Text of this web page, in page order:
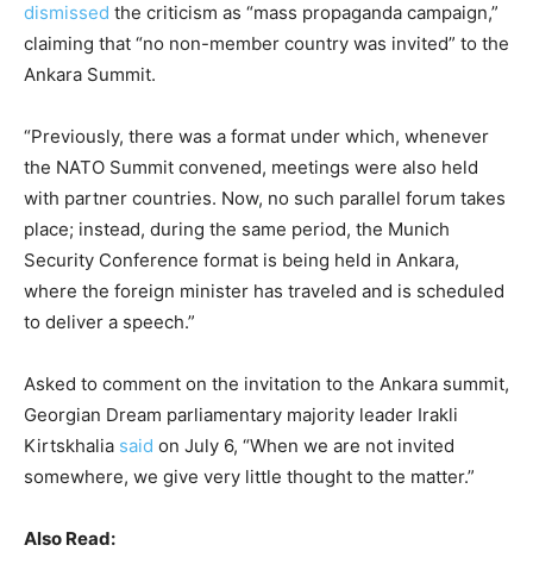
dismissed the criticism as “mass propaganda campaign,”
claiming that “no non-member country was invited” to the
Ankara Summit.
“Previously, there was a format under which, whenever
the NATO Summit convened, meetings were also held
with partner countries. Now, no such parallel forum takes
place; instead, during the same period, the Munich
Security Conference format is being held in Ankara,
where the foreign minister has traveled and is scheduled
to deliver a speech.”
Asked to comment on the invitation to the Ankara summit,
Georgian Dream parliamentary majority leader Irakli
Kirtskhalia said on July 6, “When we are not invited
somewhere, we give very little thought to the matter.”
Also Read: